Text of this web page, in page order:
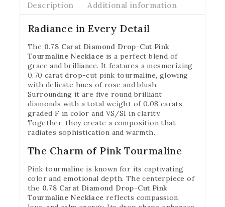
Description Additional information
Radiance in Every Detail
The 0.78 Carat Diamond Drop-Cut Pink
Tourmaline Necklace is a perfect blend of
grace and brilliance. It features a mesmerizing
0.70 carat drop-cut pink tourmaline, glowing
with delicate hues of rose and blush.
Surrounding it are five round brilliant
diamonds with a total weight of 0.08 carats,
graded F in color and VS/SI in clarity.
Together, they create a composition that
radiates sophistication and warmth.
The Charm of Pink Tourmaline
Pink tourmaline is known for its captivating
color and emotional depth. The centerpiece of
the 0.78 Carat Diamond Drop-Cut Pink
Tourmaline Necklace reflects compassion,